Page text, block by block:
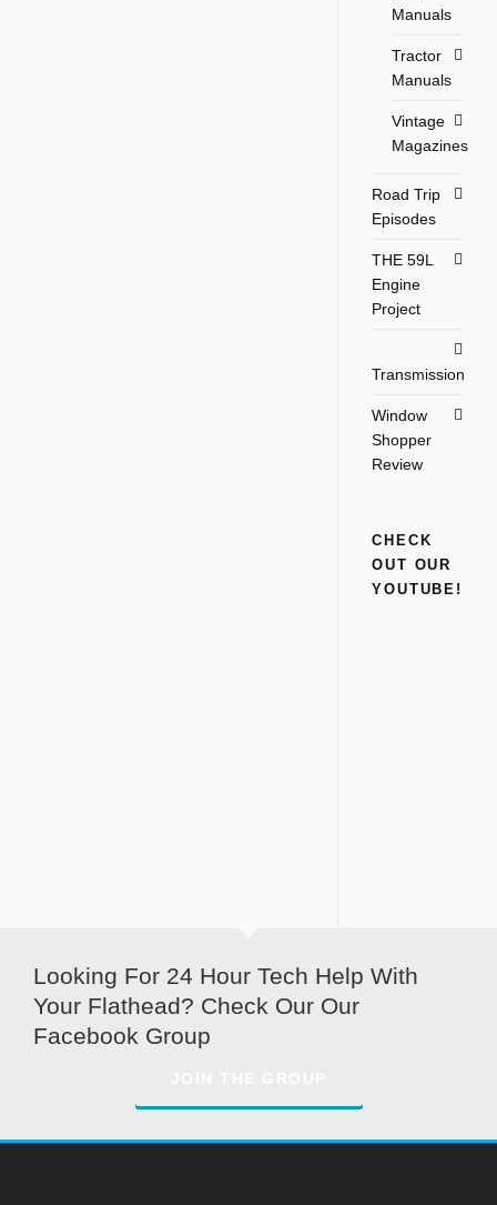
Manuals
Tractor
Manuals
Vintage
Magazines
Road Trip
Episodes
THE 59L
Engine
Project
Transmission
Window
Shopper
Review
CHECK
OUT OUR
YOUTUBE!
Looking For 24 Hour Tech Help With
Your Flathead? Check Our Our
Facebook Group